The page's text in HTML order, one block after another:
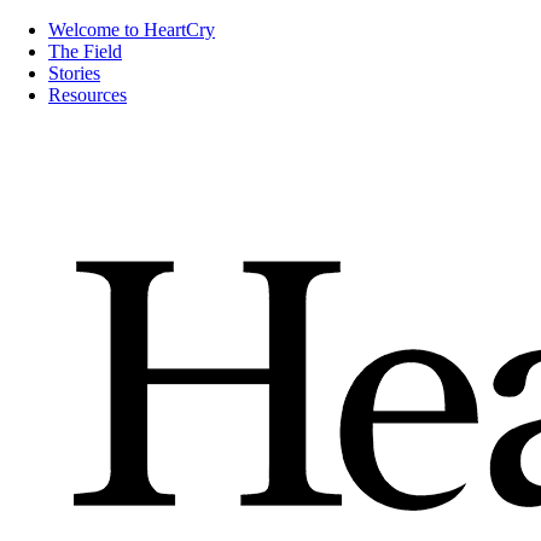
Welcome to HeartCry
The Field
Stories
Resources